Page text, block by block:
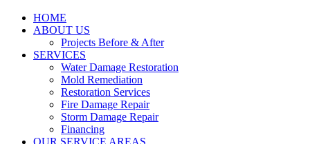
HOME
ABOUT US
Projects Before & After
SERVICES
Water Damage Restoration
Mold Remediation
Restoration Services
Fire Damage Repair
Storm Damage Repair
Financing
OUR SERVICE AREAS